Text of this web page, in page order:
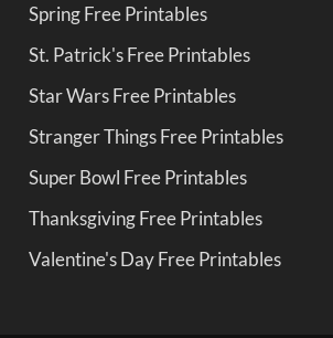
Spring Free Printables
St. Patrick's Free Printables
Star Wars Free Printables
Stranger Things Free Printables
Super Bowl Free Printables
Thanksgiving Free Printables
Valentine's Day Free Printables